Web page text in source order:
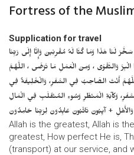
Fortress of the
Supplication for travel
لَنَا هَذَا وَمَا كُنَّا لَهُ مُقْرِنِينَ وَإِنَّا إِلَى رَبِّنَا
وَالتَّقْوَى ، وَمِنَ الْعَمَلِ مَا تَرْضَى ، اللَّهُمَّ
أَنْتَ الصَّاحِبُ فِي السَّفَرِ، وَالْخَلِيفَةُ فِي
وَكآبَةِ الْمَنْظَرِ وَسُوءِ المُنْقَلَبِ فِي الْمَالِ
وَالأَهْلِ + آيِبُونَ تَائْبُونَ عَابِدُونَ لِرَبِّنَا حَامِدُونَ
Allah is the greatest, Allah is
greatest, How perfect He is,
(transport) at our service, and